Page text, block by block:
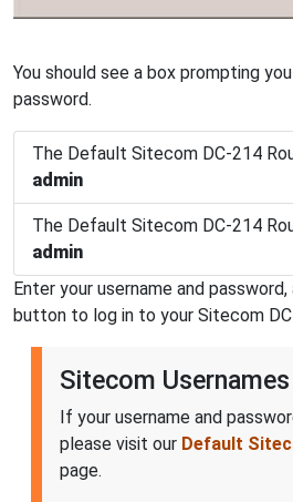
You should see a box prompting
password.
The Default Sitecom DC-214
admin
The Default Sitecom DC-214
admin
Enter your username and
button to log in to your Sitecom
Sitecom
If your username and
please visit our Default
page.